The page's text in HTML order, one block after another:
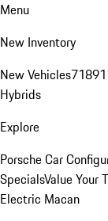
Menu
New Inventory
New Vehicles718
Hybrids
Explore
Porsche Car
SpecialsValue Your
Electric Macan